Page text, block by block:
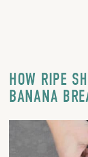
HOW RIPE
BANANA